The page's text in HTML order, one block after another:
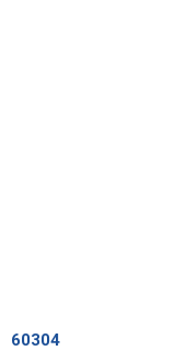
60304